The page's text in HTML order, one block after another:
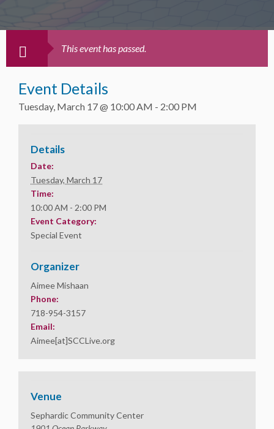
This event has passed.
Event Details
Tuesday, March 17 @ 10:00 AM - 2:00 PM
Details
Date:
Tuesday, March 17
Time:
10:00 AM - 2:00 PM
Event Category:
Special Event
Organizer
Aimee Mishaan
Phone:
718-954-3157
Email:
Aimee[at]SCCLive.org
Venue
Sephardic Community Center